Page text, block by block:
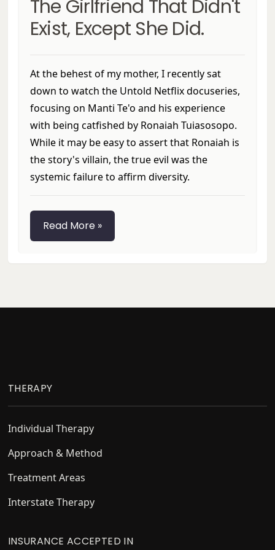
The Girlfriend That Didn't
Exist, Except She Did.
At the behest of my mother, I recently sat
down to watch the Untold Netflix docuseries,
focusing on Manti Te'o and his experience
with being catfished by Ronaiah Tuiasosopo.
While it may be easy to assert that Ronaiah is
the story's villain, the true evil was the
systemic failure to affirm diversity.
Read More »
THERAPY
Individual Therapy
Approach & Method
Treatment Areas
Interstate Therapy
INSURANCE ACCEPTED IN